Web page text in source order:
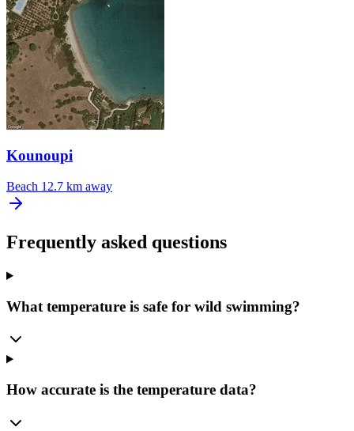
Kounoupi
Beach 12.7 km away
Frequently asked questions
What temperature is safe for wild swimming?
How accurate is the temperature data?